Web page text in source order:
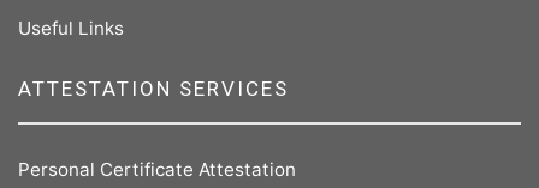
Useful Links
ATTESTATION SERVICES
Personal Certificate Attestation